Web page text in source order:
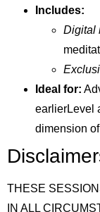
Includes:
Digital
Ideal for:
earlierLevel
dimension
THESE
IN ALL